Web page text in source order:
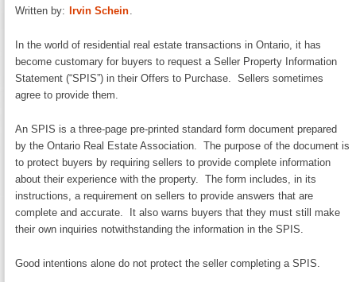
Written by: Irvin Schein
In the world of residential real estate transactions in Ontario, it has
become customary for buyers to request a Seller Property Information
Statement (“SPIS”) in their Offers to Purchase. Sellers sometimes
agree to provide them.
An SPIS is a three-page pre-printed standard form document prepared
by the Ontario Real Estate Association. The purpose of the document is
to protect buyers by requiring sellers to provide complete information
about their experience with the property. The form includes, in its
instructions, a requirement on sellers to provide answers that are
complete and accurate. It also warns buyers that they must still make
their own inquiries notwithstanding the information in the SPIS.
Good intentions alone do not protect the seller completing a SPIS.